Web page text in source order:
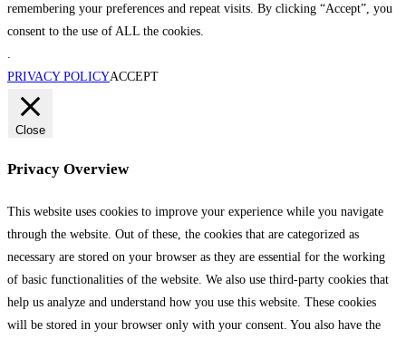
remembering your preferences and repeat visits. By clicking “Accept”, you
consent to the use of ALL the cookies.
PRIVACY POLICYACCEPT
Close
Privacy Overview
This website uses cookies to improve your experience while you navigate
through the website. Out of these, the cookies that are categorized as
necessary are stored on your browser as they are essential for the working
of basic functionalities of the website. We also use third-party cookies that
help us analyze and understand how you use this website. These cookies
will be stored in your browser only with your consent. You also have the